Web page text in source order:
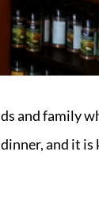
and family
and it